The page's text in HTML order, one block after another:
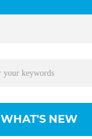
WHAT'S NEW